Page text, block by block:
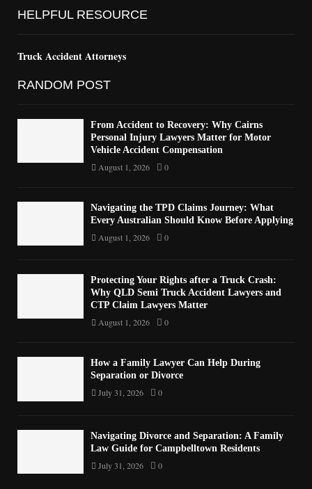
HELPFUL RESOURCE
Truck Accident Attorneys
RANDOM POST
From Accident to Recovery: Why Cairns
Personal Injury Lawyers Matter for Motor
Vehicle Accident Compensation
August 1, 2026 0
Navigating the TPD Claims Journey: What
Every Australian Should Know Before Applying
August 1, 2026 0
Protecting Your Rights after a Truck Crash:
Why QLD Semi Truck Accident Lawyers and
CTP Claim Lawyers Matter
August 1, 2026 0
How a Family Lawyer Can Help During
Separation or Divorce
July 31, 2026 0
Navigating Divorce and Separation: A Family
Law Guide for Campbelltown Residents
July 31, 2026 0